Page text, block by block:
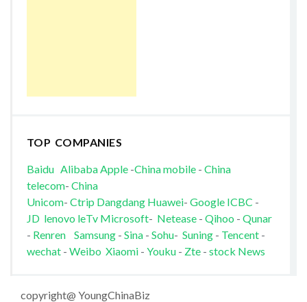
TOP COMPANIES
Baidu AlibabaApple-China mobile- China
telecom- China
Unicom- Ctrip Dangdang Huawei- Google ICBC -
JD lenovo leTv Microsoft- Netease- Qihoo - Qunar
- Renren Samsung- Sina- Sohu- Suning- Tencent-
wechat - Weibo Xiaomi- Youku - Zte- stock News
copyright@ YoungChinaBiz